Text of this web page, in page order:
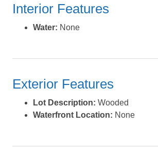
Interior Features
Water: None
Exterior Features
Lot Description: Wooded
Waterfront Location: None